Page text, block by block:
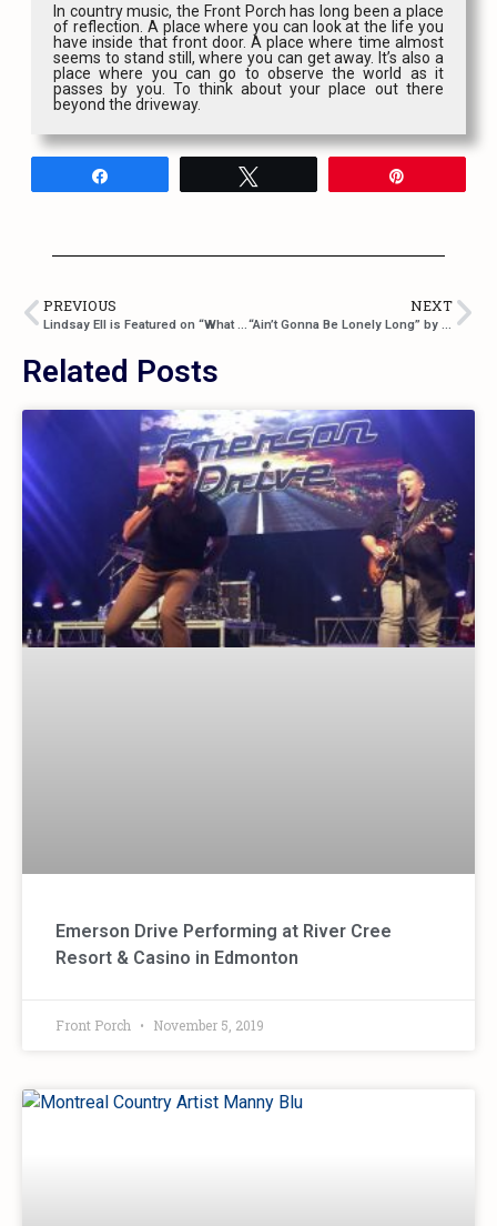
In country music, the Front Porch has long been a place
of reflection. A place where you can look at the life you
have inside that front door. A place where time almost
seems to stand still, where you can get away. It’s also a
place where you can go to observe the world as it
passes by you. To think about your place out there
beyond the driveway.
PREVIOUS
Lindsay Ell is Featured on “What Happens in a Small Town” by Brantley Gilbert
NEXT
“Ain’t Gonna Be Lonely Long” by Sons of Daughters
Related Posts
Emerson Drive Performing at River Cree
Resort & Casino in Edmonton
Front Porch November 5, 2019